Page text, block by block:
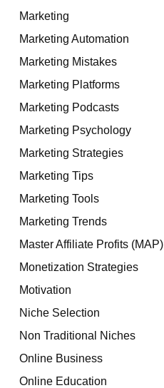
Marketing
Marketing Automation
Marketing Mistakes
Marketing Platforms
Marketing Podcasts
Marketing Psychology
Marketing Strategies
Marketing Tips
Marketing Tools
Marketing Trends
Master Affiliate Profits (MAP)
Monetization Strategies
Motivation
Niche Selection
Non Traditional Niches
Online Business
Online Education